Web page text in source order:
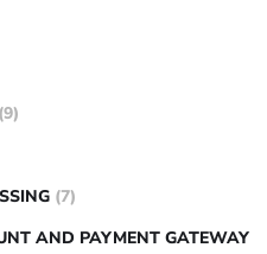
(9)
(7)
AND PAYMENT GATEWAY